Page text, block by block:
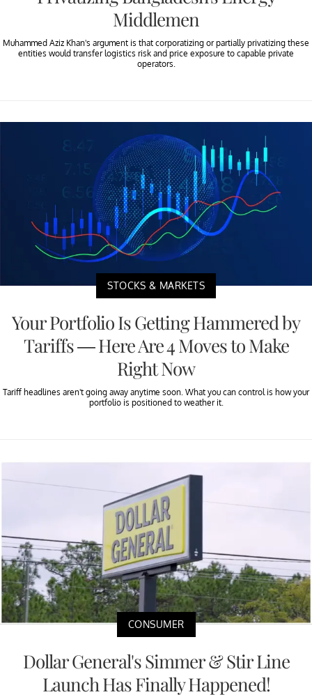
Middlemen
Muhammed Aziz Khan's argument is that corporatizing or partially privatizing these
entities would transfer logistics risk and price exposure to capable private
operators.
STOCKS & MARKETS
Your Portfolio Is Getting Hammered by
Tariffs — Here Are 4 Moves to Make
Right Now
Tariff headlines aren't going away anytime soon. What you can control is how your
portfolio is positioned to weather it.
CONSUMER
Dollar General's Simmer & Stir Line
Launch Has Finally Happened!